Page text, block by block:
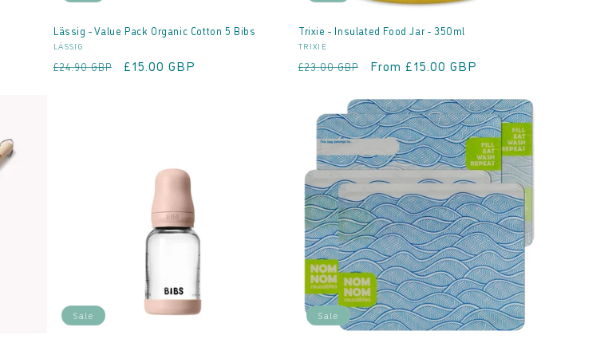
Lässig - Value Pack Organic Cotton 5 Bibs
Vendor:
LÄSSIG
Regular
£24.90 GBP
Sale
£15.00 GBP
Trixie - Insulated Food Jar - 350ml
Vendor:
TRIXIE
Regular
£23.00 GBP
Sale
From £15.00 GBP
Sale Sale